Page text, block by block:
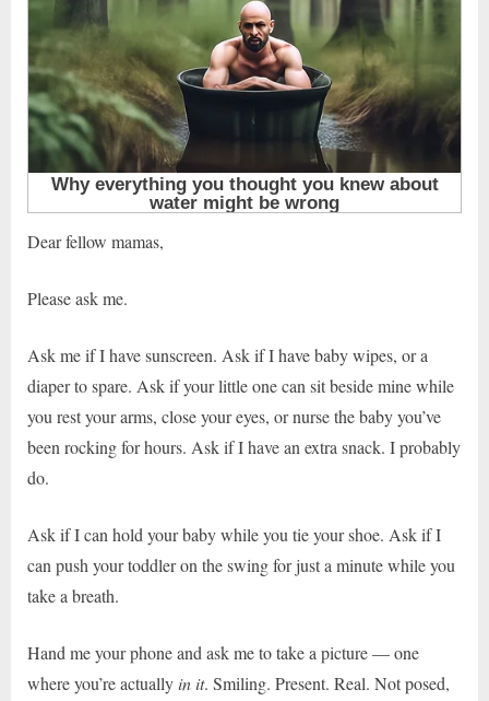
Dear fellow mamas,
Please ask me.
Ask me if I have sunscreen. Ask if I have baby wipes, or a
diaper to spare. Ask if your little one can sit beside mine while
you rest your arms, close your eyes, or nurse the baby you’ve
been rocking for hours. Ask if I have an extra snack. I probably
do.
Ask if I can hold your baby while you tie your shoe. Ask if I
can push your toddler on the swing for just a minute while you
take a breath.
Hand me your phone and ask me to take a picture — one
where you’re actually in it. Smiling. Present. Real. Not posed,